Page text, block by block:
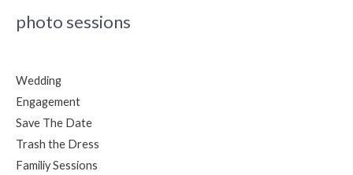
photo sessions
Wedding
Engagement
Save The Date
Trash the Dress
Familiy Sessions